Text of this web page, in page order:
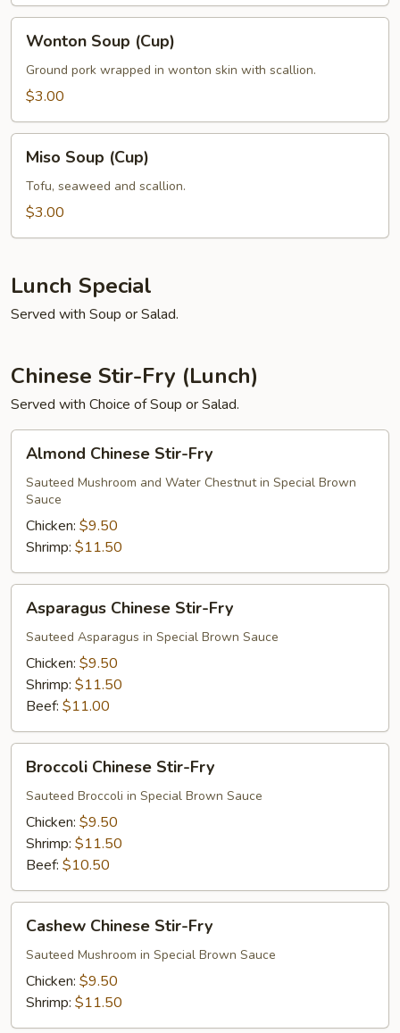
Soup
(Cup)
Wonton Soup (Cup)
Ground pork wrapped in wonton skin with scallion.
$3.00
Soup
(Cup)
Miso Soup (Cup)
Tofu, seaweed and scallion.
$3.00
Lunch Special
Served with Soup or Salad.
Chinese Stir-Fry (Lunch)
Served with Choice of Soup or Salad.
Chinese
Stir-
Fry
Almond Chinese Stir-Fry
Sauteed Mushroom and Water Chestnut in Special Brown
Sauce
Chicken: $9.50
Shrimp: $11.50
Chinese
Stir-
Fry
Asparagus Chinese Stir-Fry
Sauteed Asparagus in Special Brown Sauce
Chicken: $9.50
Shrimp: $11.50
Beef: $11.00
Chinese
Stir-
Fry
Broccoli Chinese Stir-Fry
Sauteed Broccoli in Special Brown Sauce
Chicken: $9.50
Shrimp: $11.50
Beef: $10.50
Chinese
Stir-
Fry
Cashew Chinese Stir-Fry
Sauteed Mushroom in Special Brown Sauce
Chicken: $9.50
Shrimp: $11.50